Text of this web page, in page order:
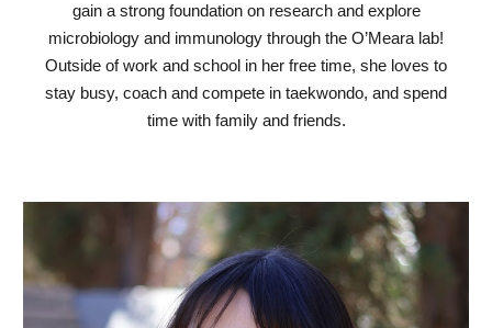
gain a strong foundation on research and explore
microbiology and immunology through the O’Meara lab!
Outside of work and school in her free time, she loves to
stay busy, coach and compete in taekwondo, and spend
time with family and friends.